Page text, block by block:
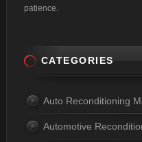
patience.
CATEGORIES
Auto Reconditioning
Automotive